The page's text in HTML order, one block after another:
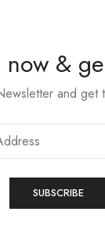
now &
and get